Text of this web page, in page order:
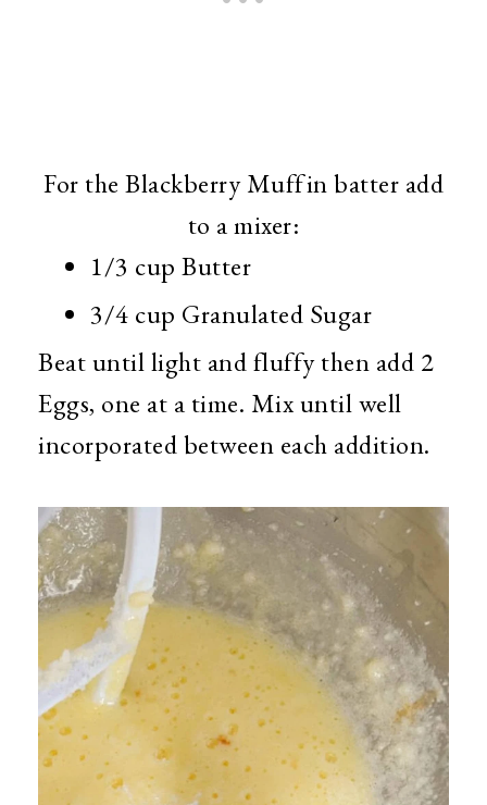
For the Blackberry Muffin batter add
to a mixer:
1/3 cup Butter
3/4 cup Granulated Sugar
Beat until light and fluffy then add 2
Eggs, one at a time. Mix until well
incorporated between each addition.